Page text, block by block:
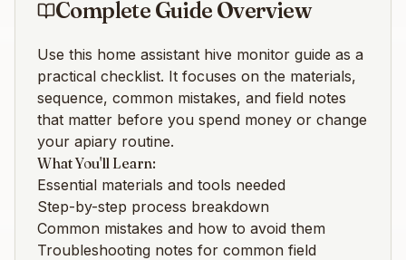
Complete Guide Overview
Use this home assistant hive monitor guide as a
practical checklist. It focuses on the materials,
sequence, common mistakes, and field notes
that matter before you spend money or change
your apiary routine.
What You'll Learn:
Essential materials and tools needed
Step-by-step process breakdown
Common mistakes and how to avoid them
Troubleshooting notes for common field